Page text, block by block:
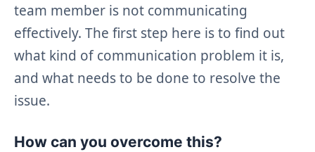
team member is not communicating
effectively. The first step here is to find out
what kind of communication problem it is,
and what needs to be done to resolve the
issue.
How can you overcome this?